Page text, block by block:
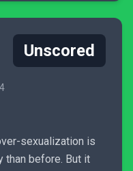
Unscored
sexualization is
than before. But it